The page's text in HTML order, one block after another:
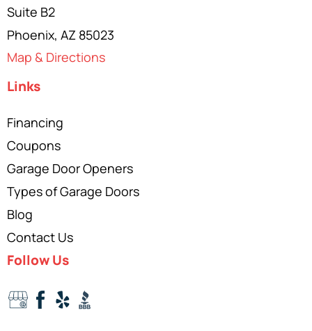
Suite B2
Phoenix, AZ 85023
Map & Directions
Links
Financing
Coupons
Garage Door Openers
Types of Garage Doors
Blog
Contact Us
Follow Us